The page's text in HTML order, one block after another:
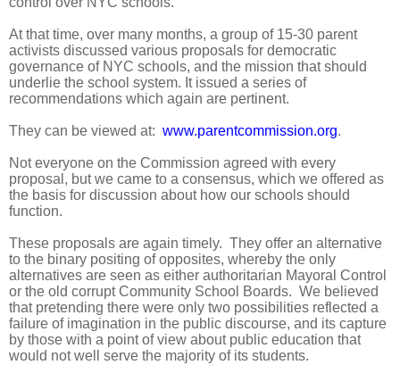
At that time, over many months, a group of 15-30 parent
activists discussed various proposals for democratic
governance of NYC schools, and the mission that should
underlie the school system. It issued a series of
recommendations which again are pertinent.
They can be viewed at: www.parentcommission.org.
Not everyone on the Commission agreed with every
proposal, but we came to a consensus, which we offered as
the basis for discussion about how our schools should
function.
These proposals are again timely. They offer an alternative
to the binary positing of opposites, whereby the only
alternatives are seen as either authoritarian Mayoral Control
or the old corrupt Community School Boards. We believed
that pretending there were only two possibilities reflected a
failure of imagination in the public discourse, and its capture
by those with a point of view about public education that
would not well serve the majority of its students.